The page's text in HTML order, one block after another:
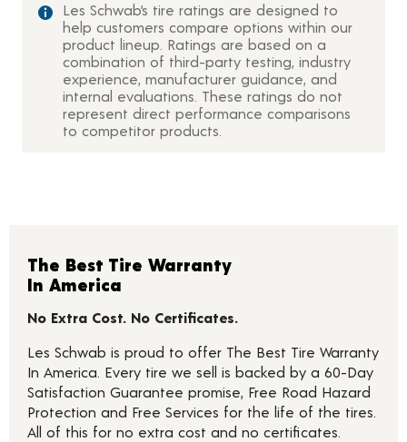
Les Schwab’s tire ratings are designed to
help customers compare options within our
product lineup. Ratings are based on a
combination of third-party testing, industry
experience, manufacturer guidance, and
internal evaluations. These ratings do not
represent direct performance comparisons
to competitor products.
The Best Tire Warranty
In America
No Extra Cost. No Certificates.
Les Schwab is proud to offer The Best Tire Warranty
In America. Every tire we sell is backed by a 60-Day
Satisfaction Guarantee promise, Free Road Hazard
Protection and Free Services for the life of the tires.
All of this for no extra cost and no certificates.